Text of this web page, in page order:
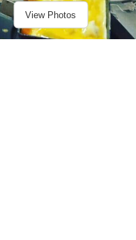
View Photos